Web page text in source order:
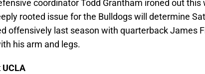
coordinator Todd Grantham ironed out this
rooted issue for the Bulldogs will determine
offensively last season with quarterback James
his arm and legs.